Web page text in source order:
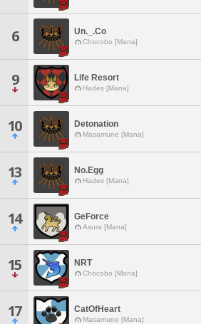
6 Un._.Co
Chocobo [Mana]
9 Life Resort
Hades [Mana]
10 Detonation
Masamune [Mana]
13 No.Egg
Hades [Mana]
14 GeForce
Asura [Mana]
15 NRT
Chocobo [Mana]
17 CatOfHeart
Masamune [Mana]